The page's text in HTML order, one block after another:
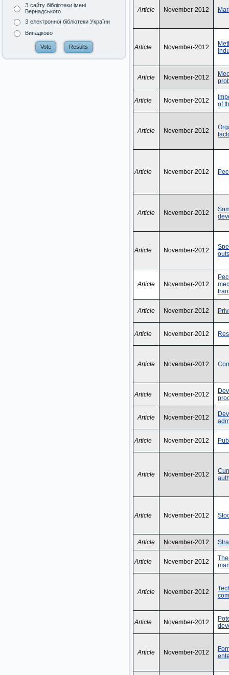
З сайту бібліотеки імені
Вернадського
З електронної бібліотеки України
Випадково
Article November-2012
Article November-2012
Article November-2012
Article November-2012
of
Article November-2012
Article November-2012
Article November-2012
Article November-2012
Article November-2012
Article November-2012
Article November-2012
Article November-2012
Article November-2012
Article November-2012
Article November-2012
Article November-2012
Article November-2012
Article November-2012
Article November-2012
Article November-2012
Article November-2012
Article November-2012